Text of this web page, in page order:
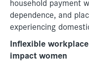
household payment
dependence, and
experiencing
Inflexible
impact women